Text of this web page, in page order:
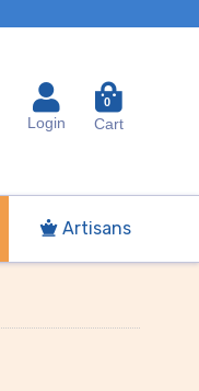
Login
0
Cart
Artisans